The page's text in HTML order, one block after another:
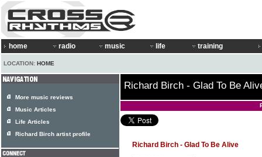
home radio music life training
LOCATION: HOME
Richard Birch - Glad To Be
Richard Birch - Glad To Be Alive
More music reviews
Music Articles
Life Articles
Richard Birch artist profile